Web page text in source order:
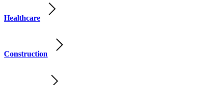
Healthcare
Construction